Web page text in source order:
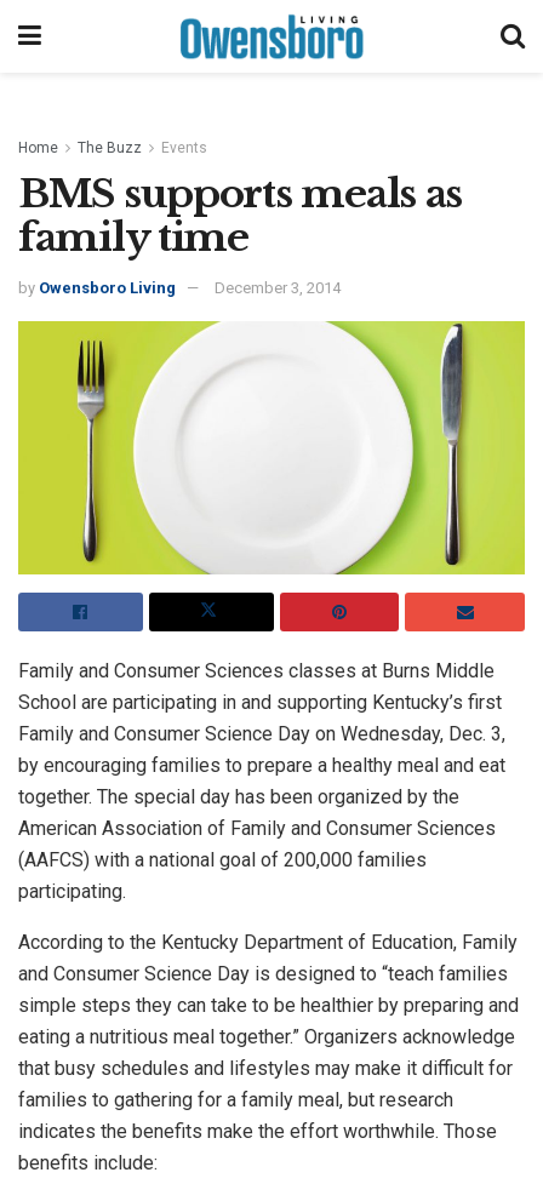
Home The Buzz Events
BMS supports meals as
family time
by Owensboro Living December 3, 2014
Family and Consumer Sciences classes at Burns Middle
School are participating in and supporting Kentucky’s first
Family and Consumer Science Day on Wednesday, Dec. 3,
by encouraging families to prepare a healthy meal and eat
together. The special day has been organized by the
American Association of Family and Consumer Sciences
(AAFCS) with a national goal of 200,000 families
participating.
According to the Kentucky Department of Education, Family
and Consumer Science Day is designed to “teach families
simple steps they can take to be healthier by preparing and
eating a nutritious meal together.” Organizers acknowledge
that busy schedules and lifestyles may make it difficult for
families to gathering for a family meal, but research
indicates the benefits make the effort worthwhile. Those
benefits include: